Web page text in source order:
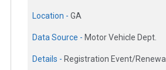
Location - GA
Data Source - Motor Vehicle Dept.
Details - Registration Event/Renewal